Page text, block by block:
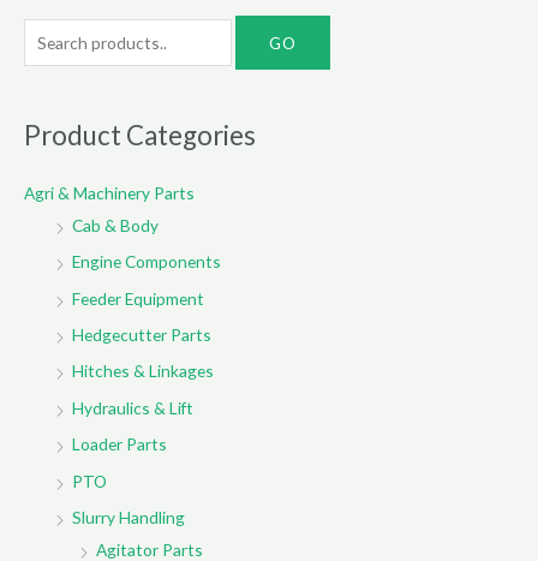
e
r
h
Product Categories
Agri & Machinery Parts
Cab & Body
Engine Components
Feeder Equipment
Hedgecutter Parts
Hitches & Linkages
Hydraulics & Lift
Loader Parts
PTO
Slurry Handling
Agitator Parts